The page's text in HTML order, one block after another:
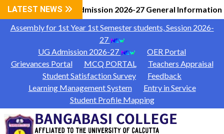
LATEST NEWSUG Admission 2026-27 General Information|
Assembly for 1st Year 1st Semester students, Session 2026-
27
UG Admission 2026-27
OER Portal
Grievances Portal
MCQ PORTAL
Teachers Appraisal
Student Satisfaction Survey
Feedback
Learning Management System
Entry in Service
Student Profile Mapping